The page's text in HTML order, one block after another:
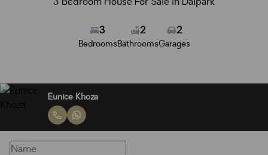
3
Bedrooms
2
Bathrooms
2
Garages
Eunice Khoza